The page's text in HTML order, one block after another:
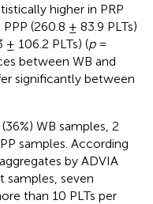
higher in PRP
(260.8 ± 83.9 PLTs)
106.2 PLTs) (p=
between WB and
significantly between
WB samples, 2
samples. According
by ADVIA
samples, seven
than 10 PLTs per